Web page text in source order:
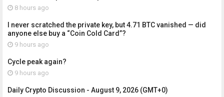
8 hours ago
I never scratched the private key, but 4.71 BTC vanished — did
anyone else buy a “Coin Cold Card”?
9 hours ago
Cycle peak again?
9 hours ago
Daily Crypto Discussion - August 9, 2026 (GMT+0)